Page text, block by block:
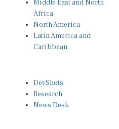
Africa
North America
Latin America and
Caribbean
Research
News Desk